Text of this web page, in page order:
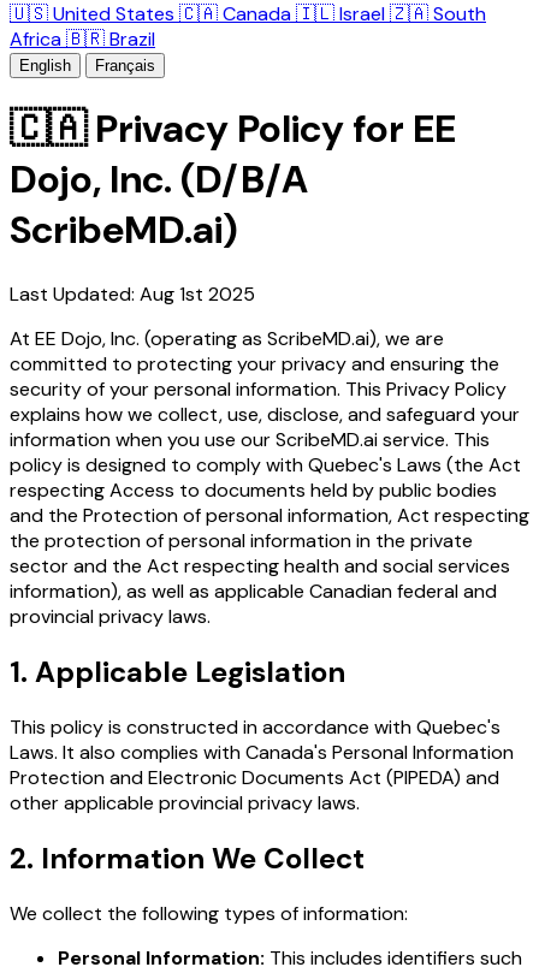
🇺🇸 United States 🇨🇦 Canada🇮🇱 Israel🇿🇦 South
Africa🇧🇷 Brazil
English Français
🇨🇦 Privacy Policy for EE
Dojo, Inc. (D/B/A
ScribeMD.ai)
Last Updated: Aug 1st 2025
At EE Dojo, Inc. (operating as ScribeMD.ai), we are
committed to protecting your privacy and ensuring the
security of your personal information. This Privacy Policy
explains how we collect, use, disclose, and safeguard your
information when you use our ScribeMD.ai service. This
policy is designed to comply with Quebec's Laws (the Act
respecting Access to documents held by public bodies
and the Protection of personal information, Act respecting
the protection of personal information in the private
sector and the Act respecting health and social services
information), as well as applicable Canadian federal and
provincial privacy laws.
1. Applicable Legislation
This policy is constructed in accordance with Quebec's
Laws. It also complies with Canada's Personal Information
Protection and Electronic Documents Act (PIPEDA) and
other applicable provincial privacy laws.
2. Information We Collect
We collect the following types of information:
Personal Information: This includes identifiers such